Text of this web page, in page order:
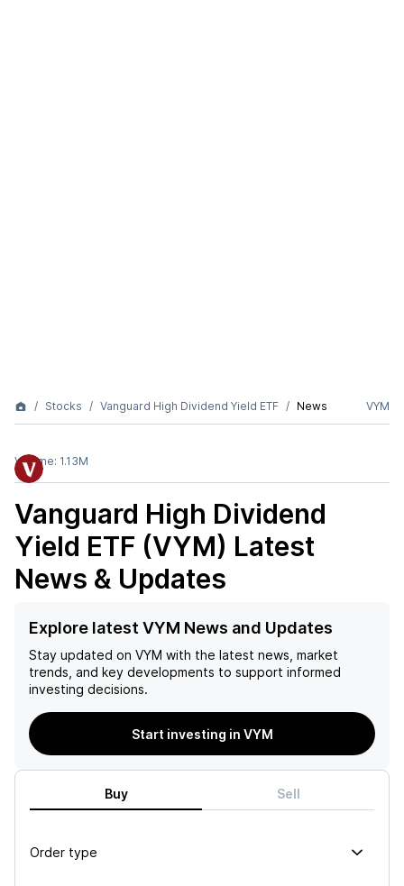
Stocks Vanguard High Dividend Yield ETF News VYM
Volume: 1.13M
Vanguard High Dividend
Yield ETF (VYM) Latest
News & Updates
Explore latest VYM News and Updates
Stay updated on VYM with the latest news, market
trends, and key developments to support informed
investing decisions.
Start investing in VYM
Buy Sell
Order type